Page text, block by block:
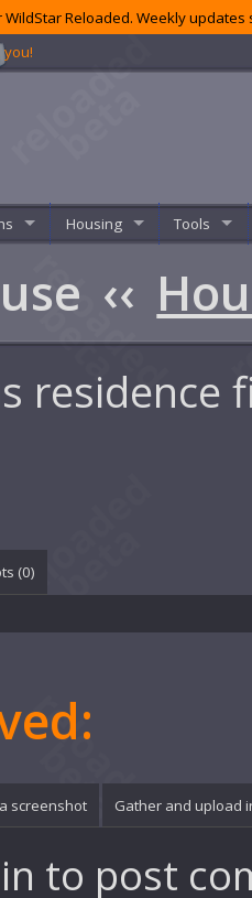
Reloaded. Weekly
you!
Housing Tools
‹‹
residence
(0)
screenshot Gather and upload
to post